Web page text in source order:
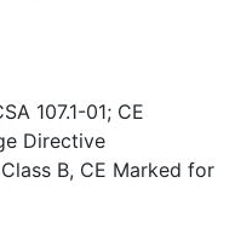
107.1-01; CE
Directive
B, CE Marked for